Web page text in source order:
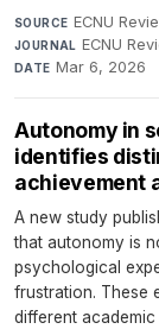
SOURCE ECNU
JOURNAL ECNU
DATE Mar 6, 2026
Autonomy in
identifies
achievement
A new study
that autonomy is
psychological
frustration. These
different